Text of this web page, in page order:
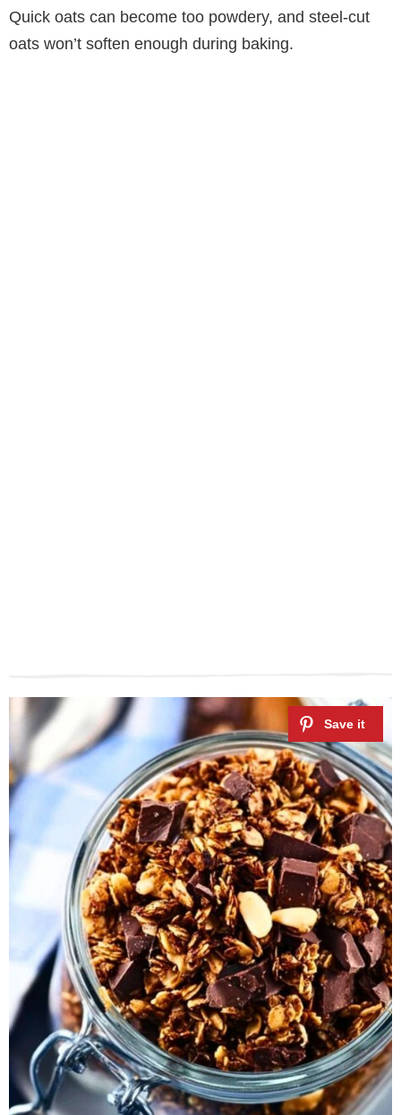
Quick oats can become too powdery, and steel-cut
oats won’t soften enough during baking.